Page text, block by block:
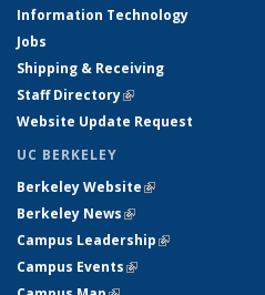
Information Technology
Jobs
Shipping & Receiving
Staff Directory(link is external)
Website Update Request
UC BERKELEY
Berkeley Website(link is external)
Berkeley News(link is external)
Campus Leadership(link is external)
Campus Events(link is external)